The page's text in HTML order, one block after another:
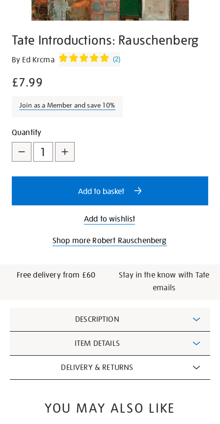
Tate Introductions: Rauschenberg
Details
https://shop.tate.org.uk/tate-
rauschenberg/18206.html
By Ed Krcma (2)
£7.99
Join as a Member and save 10%
Promotions
Add
to
cart
options
Product
Actions
Quantity
Add to basket
Add to wishlist
Shop more Robert Rauschenberg
Free delivery from £60
Stay in the know with Tate
emails
Information
DESCRIPTION
ITEM DETAILS
DELIVERY & RETURNS
YOU MAY ALSO LIKE